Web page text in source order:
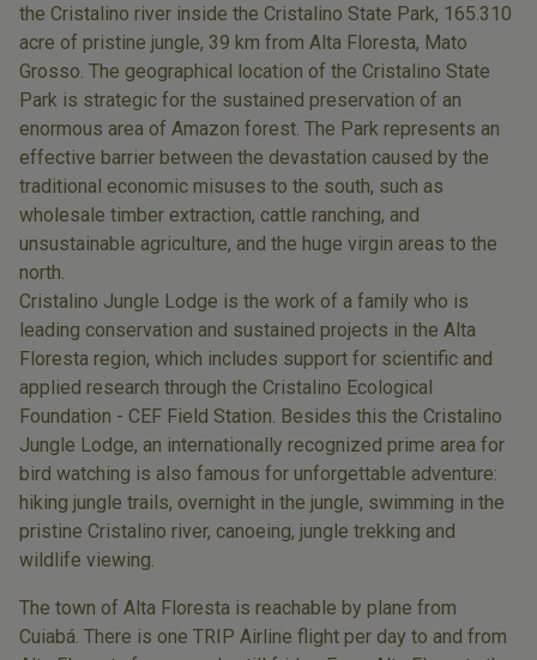
the Cristalino river inside the Cristalino State Park, 165.310
acre of pristine jungle, 39 km from Alta Floresta, Mato
Grosso. The geographical location of the Cristalino State
Park is strategic for the sustained preservation of an
enormous area of Amazon forest. The Park represents an
effective barrier between the devastation caused by the
traditional economic misuses to the south, such as
wholesale timber extraction, cattle ranching, and
unsustainable agriculture, and the huge virgin areas to the
north.
Cristalino Jungle Lodge is the work of a family who is
leading conservation and sustained projects in the Alta
Floresta region, which includes support for scientific and
applied research through the Cristalino Ecological
Foundation - CEF Field Station. Besides this the Cristalino
Jungle Lodge, an internationally recognized prime area for
bird watching is also famous for unforgettable adventure:
hiking jungle trails, overnight in the jungle, swimming in the
pristine Cristalino river, canoeing, jungle trekking and
wildlife viewing.
The town of Alta Floresta is reachable by plane from
Cuiabá. There is one TRIP Airline flight per day to and from